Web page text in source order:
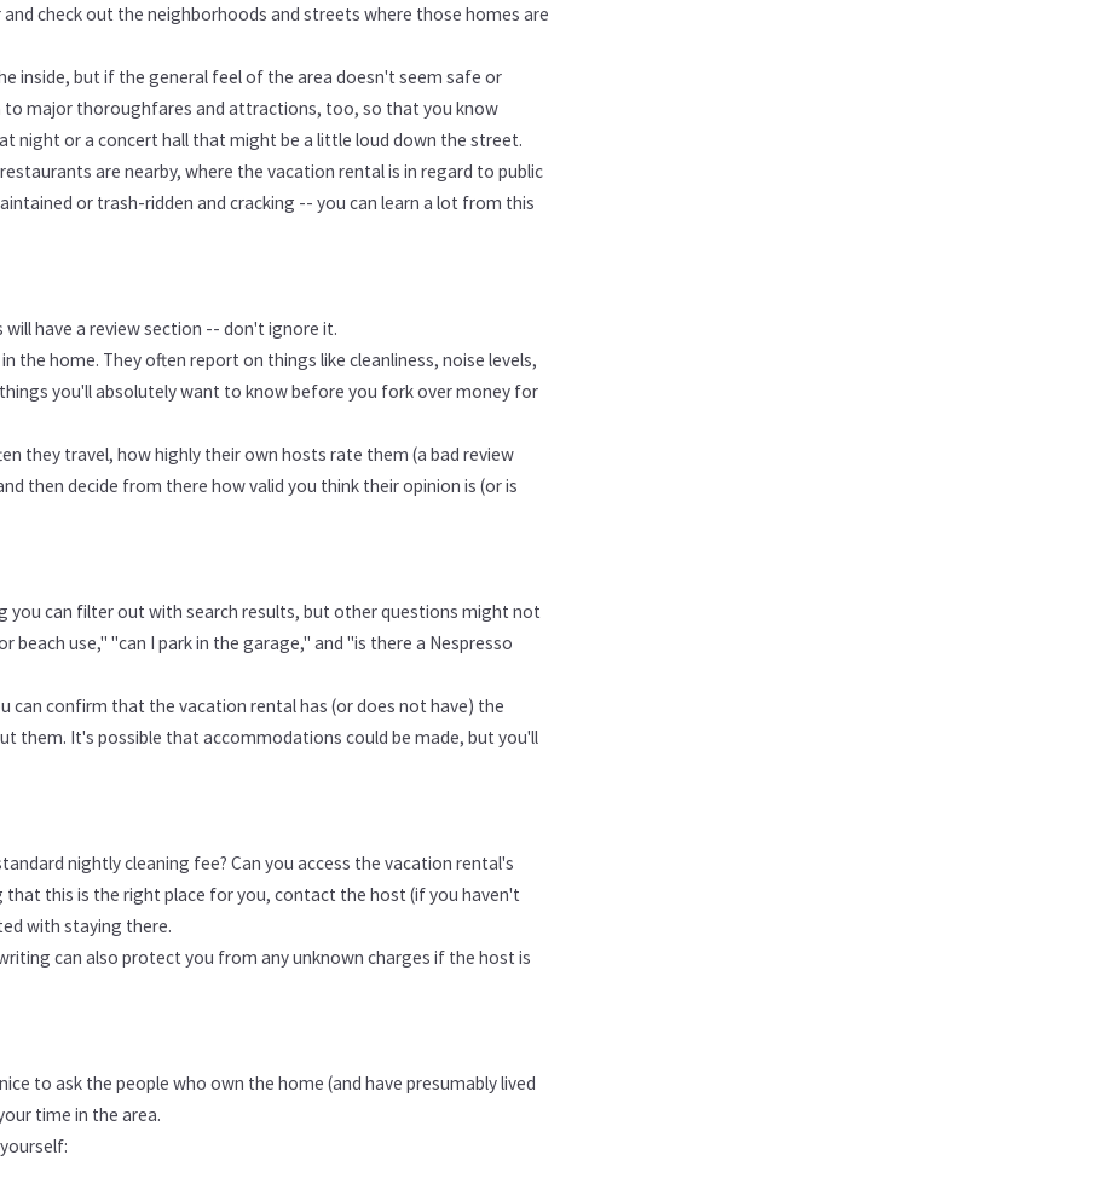
check out the neighborhoods and streets where those homes are
inside, but if the general feel of the area doesn't seem safe or
to major thoroughfares and attractions, too, so that you know
night or a concert hall that might be a little loud down the street.
are nearby, where the vacation rental is in regard to public
or trash-ridden and cracking -- you can learn a lot from this
have a review section -- don't ignore it.
the home. They often report on things like cleanliness, noise levels,
you'll absolutely want to know before you fork over money for
they travel, how highly their own hosts rate them (a bad review
then decide from there how valid you think their opinion is (or is
you can filter out with search results, but other questions might not
use," "can I park in the garage," and "is there a Nespresso
confirm that the vacation rental has (or does not have) the
them. It's possible that accommodations could be made, but you'll
nightly cleaning fee? Can you access the vacation rental's
this is the right place for you, contact the host (if you haven't
with staying there.
can also protect you from any unknown charges if the host is
to ask the people who own the home (and have presumably lived
time in the area.